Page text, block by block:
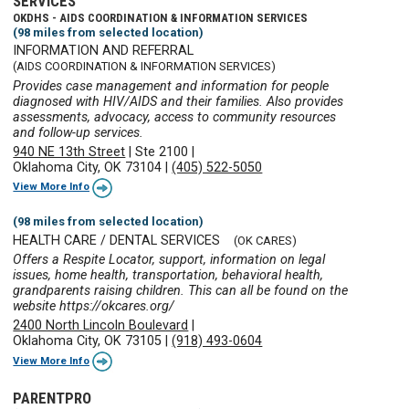
OKDHS - AIDS COORDINATION & INFORMATION SERVICES
(98 miles from selected location)
INFORMATION AND REFERRAL
(AIDS COORDINATION & INFORMATION SERVICES)
Provides case management and information for people
diagnosed with HIV/AIDS and their families. Also provides
assessments, advocacy, access to community resources
and follow-up services.
940 NE 13th Street |Ste 2100
Oklahoma City, OK 73104 |(405) 522-5050
View More Info
(98 miles from selected location)
HEALTH CARE / DENTAL SERVICES (OK CARES)
Offers a Respite Locator, support, information on legal
issues, home health, transportation, behavioral health,
grandparents raising children. This can all be found on the
website https://okcares.org/
2400 North Lincoln Boulevard
Oklahoma City, OK 73105 |(918) 493-0604
View More Info
PARENTPRO